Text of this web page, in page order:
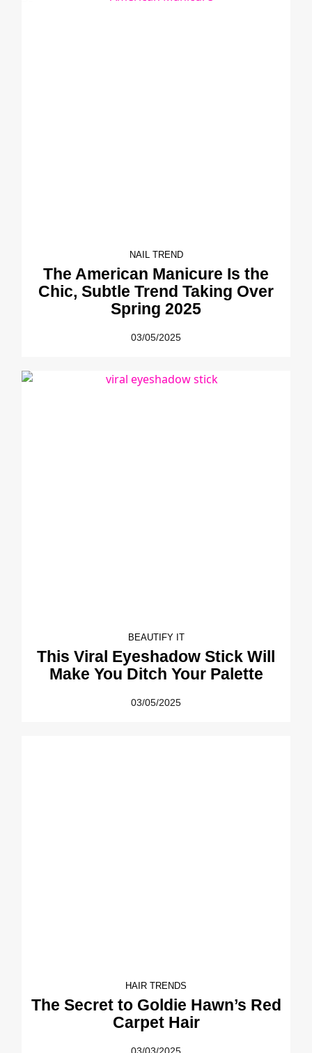
NAIL TREND
The American Manicure Is the
Chic, Subtle Trend Taking Over
Spring 2025
03/05/2025
BEAUTIFY IT
This Viral Eyeshadow Stick Will
Make You Ditch Your Palette
03/05/2025
HAIR TRENDS
The Secret to Goldie Hawn’s Red
Carpet Hair
03/03/2025